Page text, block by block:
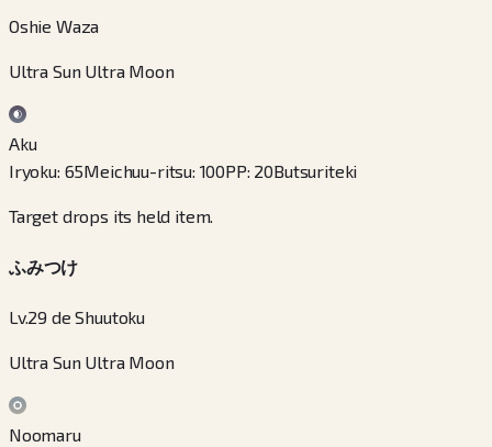
Oshie Waza
Ultra Sun Ultra Moon
Aku
Iryoku: 65Meichuu-ritsu: 100PP: 20Butsuriteki
Target drops its held item.
ふみつけ
Lv.29 de Shuutoku
Ultra Sun Ultra Moon
Noomaru